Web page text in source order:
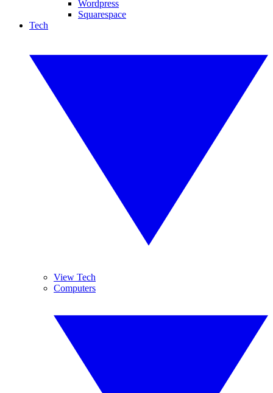
Wordpress
Squarespace
Tech
View Tech
Computers